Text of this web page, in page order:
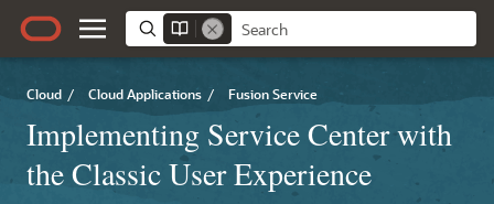
Cloud / Cloud Applications / Fusion Service
Implementing Service Center with
the Classic User Experience